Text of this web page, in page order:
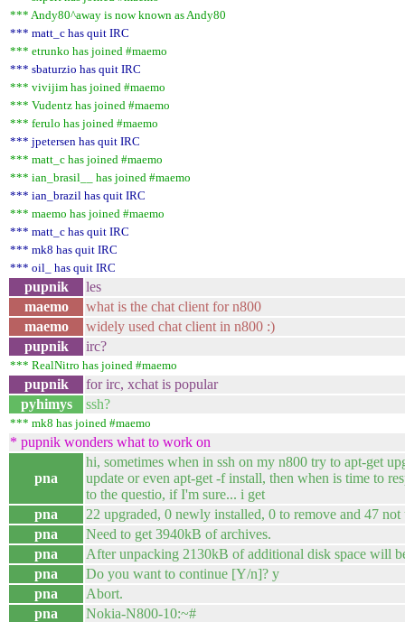
*** Andy80^away is now known as Andy80
*** matt_c has quit IRC
*** etrunko has joined #maemo
*** sbaturzio has quit IRC
*** vivijim has joined #maemo
*** Vudentz has joined #maemo
*** ferulo has joined #maemo
*** jpetersen has quit IRC
*** matt_c has joined #maemo
*** ian_brasil__ has joined #maemo
*** ian_brazil has quit IRC
*** maemo has joined #maemo
*** matt_c has quit IRC
*** mk8 has quit IRC
*** oil_ has quit IRC
pupnik
les
maemo
what is the chat client for n800
maemo
widely used chat client in n800 :)
pupnik
irc?
*** RealNitro has joined #maemo
pupnik
for irc, xchat is popular
pyhimys
ssh?
*** mk8 has joined #maemo
* pupnik wonders what to work on
pna
hi, sometimes when in ssh on my n800 try to apt-get
update or even apt-get -f install, then when is time to
to the questio, if I'm sure... i get
pna
22 upgraded, 0 newly installed, 0 to remove and 47 not
pna
Need to get 3940kB of archives.
pna
After unpacking 2130kB of additional disk space will
pna
Do you want to continue [Y/n]? y
pna
Abort.
pna
Nokia-N800-10:~#